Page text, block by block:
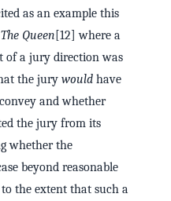
as an example this
Queen [12] where a
of a jury direction was
the jury would have
and whether
the jury from its
whether the
beyond reasonable
the extent that such a